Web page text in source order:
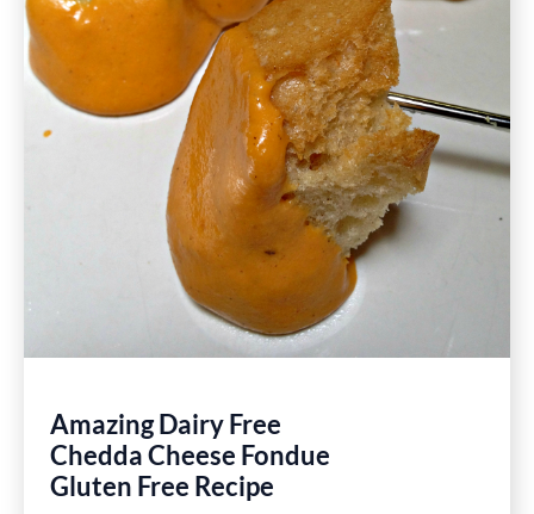
Amazing Dairy Free
Chedda Cheese Fondue
Gluten Free Recipe